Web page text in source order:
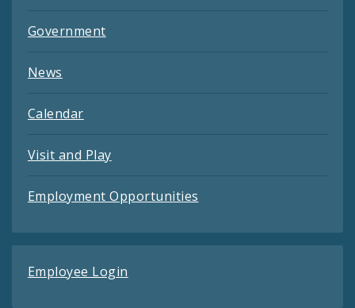
Government
News
Calendar
Visit and Play
Employment Opportunities
Employee Login